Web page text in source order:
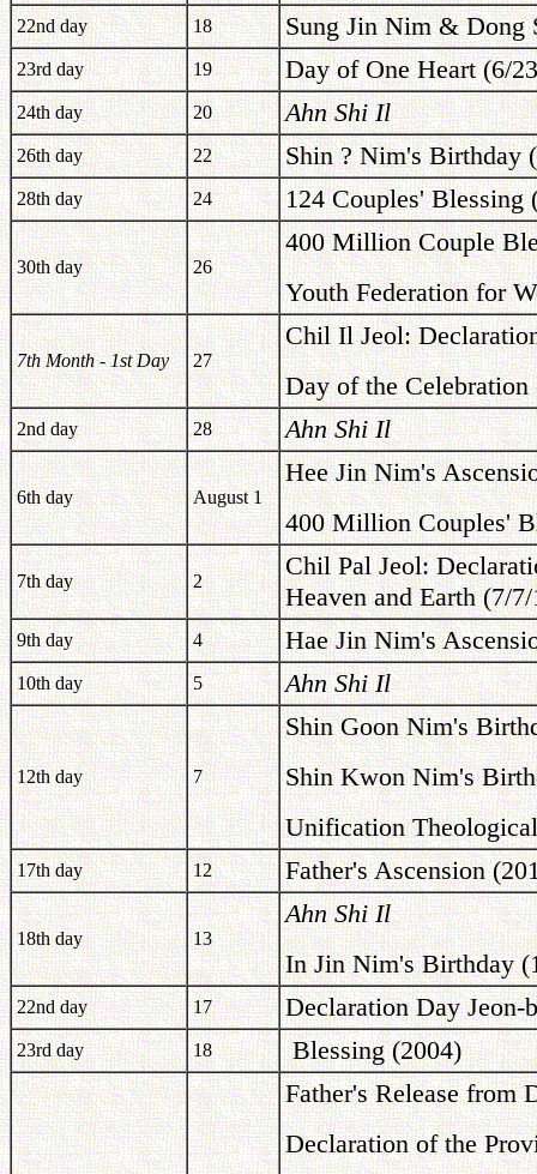
22nd day 18 Sung Jin Nim & Dong
23rd day 19 Day of One Heart (6/
24th day 20 Ahn Shi Il
26th day 22 Shin ? Nim's Birthday
28th day 24 124 Couples' Blessing
30th day 26
400 Million Couple
Youth Federation for
7th Month - 1st Day 27
Chil Il Jeol:
Day of the
2nd day 28 Ahn Shi Il
6th day August 1
Hee Jin Nim's
400 Million Couples'
7th day 2
Chil Pal Jeol:
Heaven and Earth (7/
9th day 4 Hae Jin Nim's
10th day 5 Ahn Shi Il
12th day 7
Shin Goon Nim's
Shin Kwon Nim's
Unification
17th day 12 Father's Ascension
18th day 13
Ahn Shi Il
In Jin Nim's Birthday
22nd day 17 Declaration Day Jeon-
23rd day 18
Blessing (2004)
Father's Release from
Declaration of the